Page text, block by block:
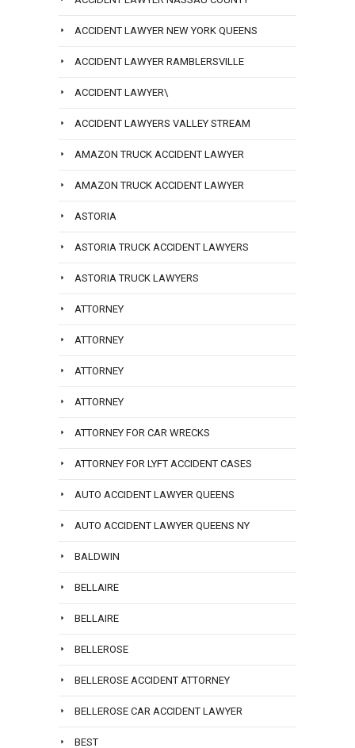
ACCIDENT LAWYER NEW YORK QUEENS
ACCIDENT LAWYER RAMBLERSVILLE
ACCIDENT LAWYER\
ACCIDENT LAWYERS VALLEY STREAM
AMAZON TRUCK ACCIDENT LAWYER
AMAZON TRUCK ACCIDENT LAWYER
ASTORIA
ASTORIA TRUCK ACCIDENT LAWYERS
ASTORIA TRUCK LAWYERS
ATTORNEY
ATTORNEY
ATTORNEY
ATTORNEY
ATTORNEY FOR CAR WRECKS
ATTORNEY FOR LYFT ACCIDENT CASES
AUTO ACCIDENT LAWYER QUEENS
AUTO ACCIDENT LAWYER QUEENS NY
BALDWIN
BELLAIRE
BELLAIRE
BELLEROSE
BELLEROSE ACCIDENT ATTORNEY
BELLEROSE CAR ACCIDENT LAWYER
BEST